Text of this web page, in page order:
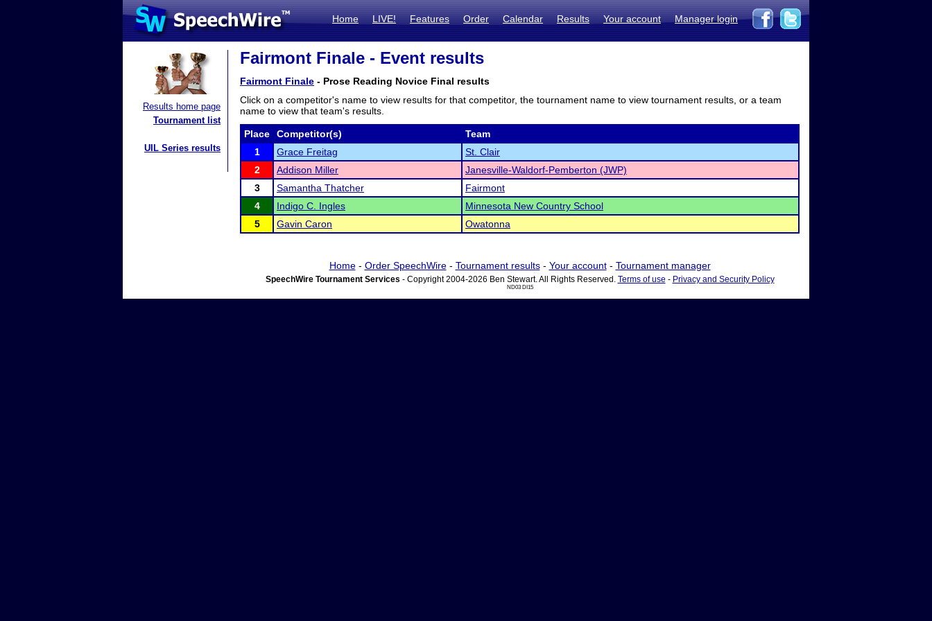
Home LIVE! Features Order Calendar Results Your account Manager login
Results home page
Tournament list
UIL Series results
Fairmont Finale - Event results
Fairmont Finale - Prose Reading Novice Final results
Click on a competitor's name to view results for that competitor, the tournament name to view tournament results, or a team
name to view that team's results.
Place Competitor(s)
Team
1
Grace Freitag
St. Clair
2
Addison Miller
Janesville-Waldorf-Pemberton (JWP)
3
Samantha Thatcher
Fairmont
4
Indigo C. Ingles
Minnesota New Country School
5
Gavin Caron Owatonna
Home- Order SpeechWire- Tournament results- Your account- Tournament manager
SpeechWire Tournament Services - Copyright 2004-2026 Ben Stewart. All Rights Reserved. Terms of use - Privacy and Security Policy
ND03 DI15